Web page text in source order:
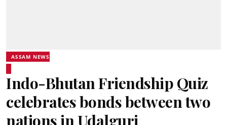
ASSAM NEWS
Indo-Bhutan Friendship Quiz
celebrates bonds between two
nations in Udalguri